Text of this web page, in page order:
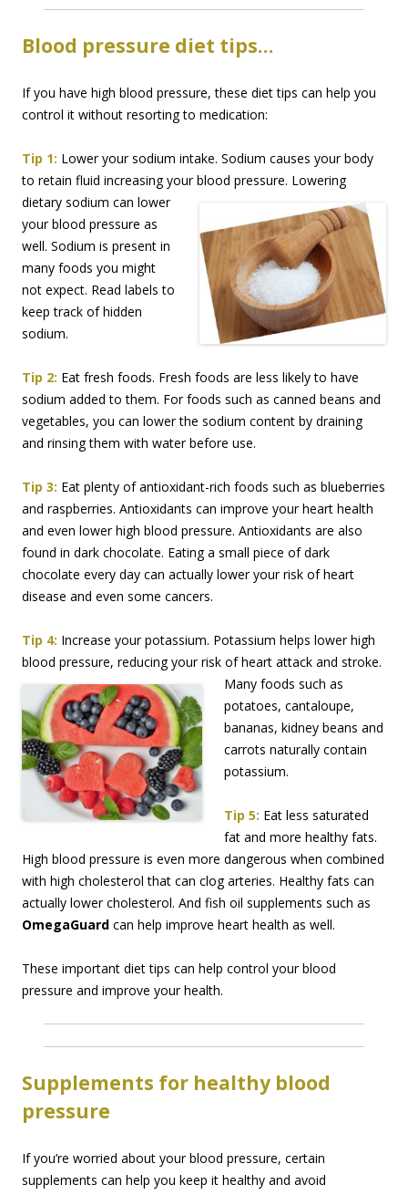
Blood pressure diet tips…
If you have high blood pressure, these diet tips can help you
control it without resorting to medication:
Tip 1: Lower your sodium intake. Sodium causes your body
to retain fluid increasing your blood pressure. Lowering
dietary sodium can lower
your blood pressure as
well. Sodium is present in
many foods you might
not expect. Read labels to
keep track of hidden
sodium.
Tip 2: Eat fresh foods. Fresh foods are less likely to have
sodium added to them. For foods such as canned beans and
vegetables, you can lower the sodium content by draining
and rinsing them with water before use.
Tip 3: Eat plenty of antioxidant-rich foods such as blueberries
and raspberries. Antioxidants can improve your heart health
and even lower high blood pressure. Antioxidants are also
found in dark chocolate. Eating a small piece of dark
chocolate every day can actually lower your risk of heart
disease and even some cancers.
Tip 4: Increase your potassium. Potassium helps lower high
blood pressure, reducing your risk of heart attack and stroke.
Many foods such as
potatoes, cantaloupe,
bananas, kidney beans and
carrots naturally contain
potassium.
Tip 5: Eat less saturated
fat and more healthy fats.
High blood pressure is even more dangerous when combined
with high cholesterol that can clog arteries. Healthy fats can
actually lower cholesterol. And fish oil supplements such as
OmegaGuard can help improve heart health as well.
These important diet tips can help control your blood
pressure and improve your health.
Supplements for healthy blood
pressure
If you’re worried about your blood pressure, certain
supplements can help you keep it healthy and avoid